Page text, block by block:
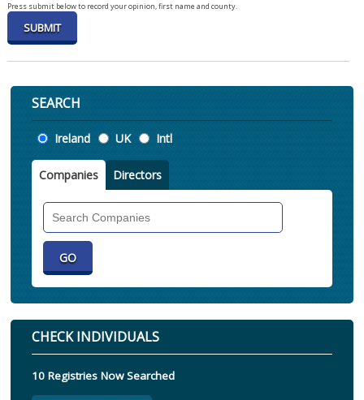
Press submit below to record your opinion, first name and county.
SEARCH
Location
Ireland UK Intl
Companies Directors
CHECK INDIVIDUALS
10 Registries Now Searched